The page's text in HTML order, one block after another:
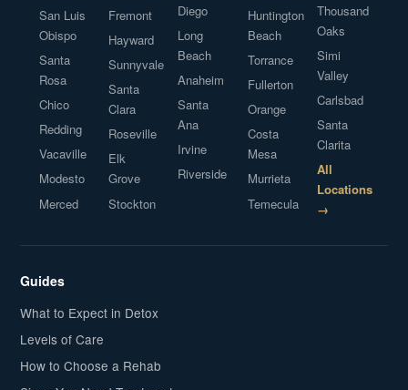
San Luis
Obispo
Santa
Rosa
Chico
Redding
Vacaville
Modesto
Merced
Fremont
Hayward
Sunnyvale
Santa
Clara
Roseville
Elk
Grove
Stockton
Diego
Long
Beach
Anaheim
Santa
Ana
Irvine
Riverside
Huntington
Beach
Torrance
Fullerton
Orange
Costa
Mesa
Murrieta
Temecula
Thousand
Oaks
Simi
Valley
Carlsbad
Santa
Clarita
All
Locations
→
Guides
What to Expect in Detox
Levels of Care
How to Choose a Rehab